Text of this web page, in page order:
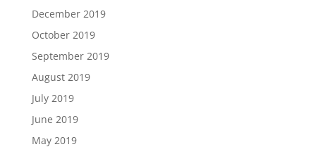
December 2019
October 2019
September 2019
August 2019
July 2019
June 2019
May 2019